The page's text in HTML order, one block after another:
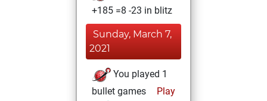
+185 =8 -23 in blitz
Sunday, March 7,
2021
You played 1
bullet games
Play